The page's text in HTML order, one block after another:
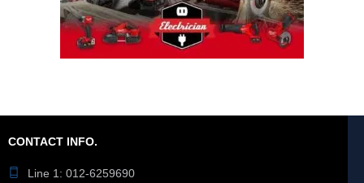
CONTACT INFO.
Line 1: 012-6259690